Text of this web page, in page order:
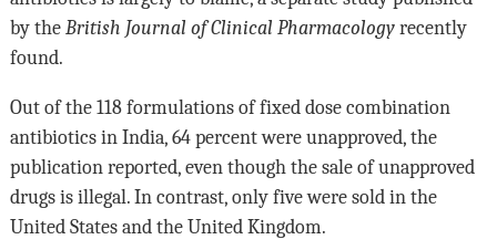
by the British Journal of Clinical Pharmacologyrecently
found.
Out of the 118 formulations of fixed dose combination
antibiotics in India, 64 percent were unapproved, the
publication reported, even though the sale of unapproved
drugs is illegal. In contrast, only five were sold in the
United States and the United Kingdom.